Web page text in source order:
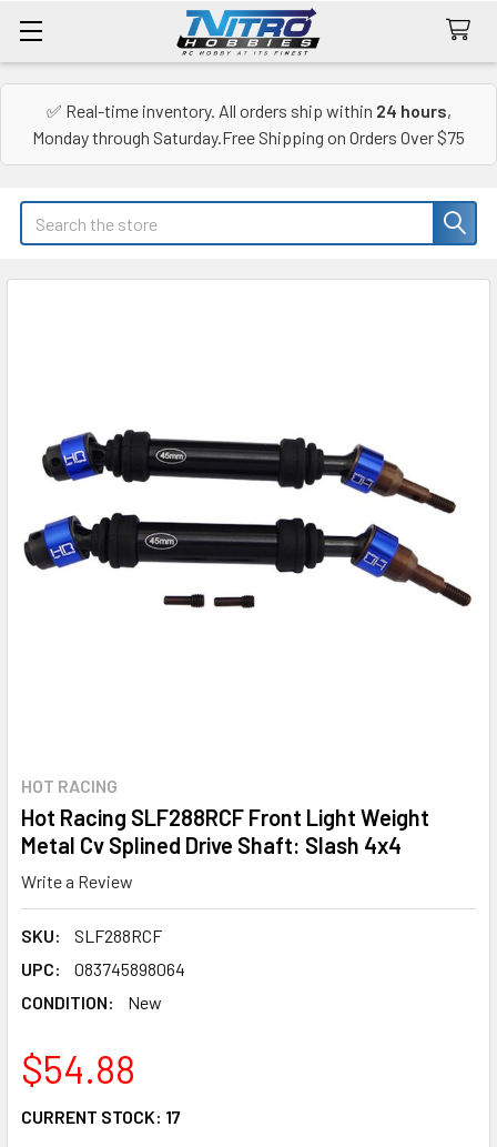
✅ Real-time inventory. All orders ship within 24 hours,
Monday through Saturday.Free Shipping on Orders Over $75
Search
HOT RACING
Hot Racing SLF288RCF Front Light Weight
Metal Cv Splined Drive Shaft: Slash 4x4
Write a Review
SKU:
SLF288RCF
UPC:
083745898064
CONDITION:
New
$54.88
CURRENT STOCK: 17